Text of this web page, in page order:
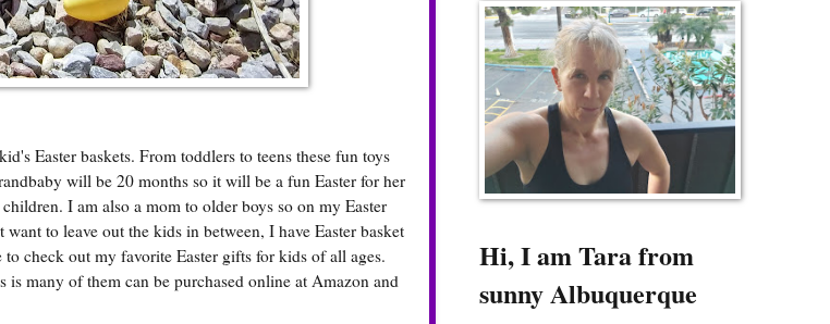
Easter baskets. From toddlers to teens these fun toys
will be 20 months so it will be a fun Easter for her
I am also a mom to older boys so on my Easter
to leave out the kids in between, I have Easter basket
check out my favorite Easter gifts for kids of all ages.
is many of them can be purchased online at Amazon and
Hi, I am Tara from
sunny Albuquerque